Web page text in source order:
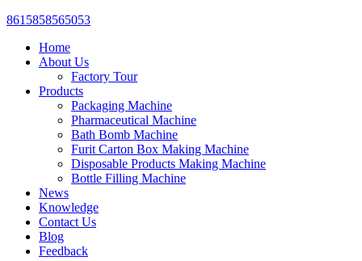
8615858565053
Home
About Us
Factory Tour
Products
Packaging Machine
Pharmaceutical Machine
Bath Bomb Machine
Furit Carton Box Making Machine
Disposable Products Making Machine
Bottle Filling Machine
News
Knowledge
Contact Us
Blog
Feedback